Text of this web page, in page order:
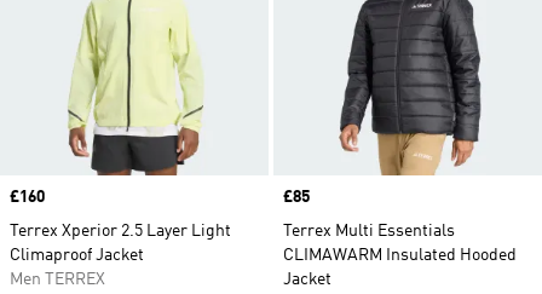
Price
£160
Terrex Xperior 2.5 Layer Light
Climaproof Jacket
Men TERREX
Price
£85
Terrex Multi Essentials
CLIMAWARM Insulated Hooded
Jacket